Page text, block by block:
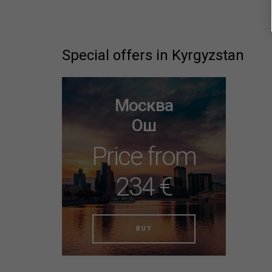
Special offers in Kyrgyzstan
Москва
Ош
Price from
234 €
BUY